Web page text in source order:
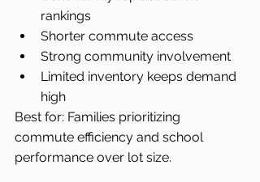
rankings
Shorter commute access
Strong community involvement
Limited inventory keeps demand
high
Best for: Families prioritizing
commute efficiency and school
performance over lot size.